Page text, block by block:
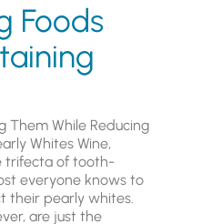
Foods
Them While Reducing
Whites Wine,
trifecta of tooth-
everyone knows to
their pearly whites.
are just the